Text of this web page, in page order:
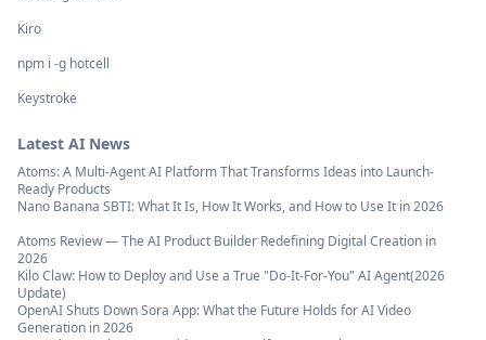
Kiro
npm i -g hotcell
Keystroke
Latest AI News
Atoms: A Multi-Agent AI Platform That Transforms Ideas into Launch-
Ready Products
Nano Banana SBTI: What It Is, How It Works, and How to Use It in 2026
Atoms Review — The AI Product Builder Redefining Digital Creation in
2026
Kilo Claw: How to Deploy and Use a True "Do‑It‑For‑You" AI Agent(2026
Update)
OpenAI Shuts Down Sora App: What the Future Holds for AI Video
Generation in 2026